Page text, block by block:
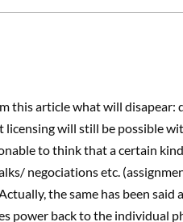
this article what will disapear:
licensing will still be possible
to think that a certain
negociations etc.
the same has been said
power back to the individual